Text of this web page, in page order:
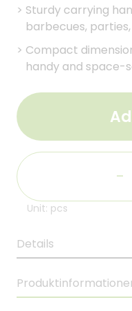
> Sturdy carrying
barbecues,
> Compact
handy and space-
-
Unit: pcs
Details